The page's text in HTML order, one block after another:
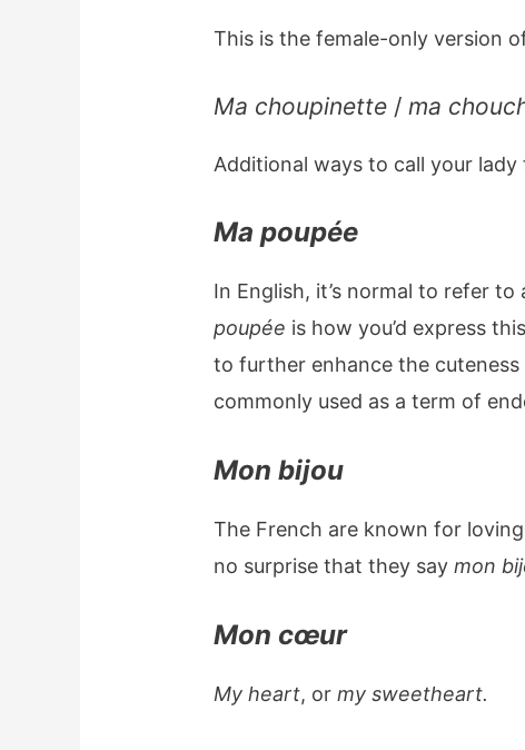
This is the female-only version
Ma choupinette / ma
Additional ways to call your
Ma poupée
In English, it’s normal to refer
poupée is how you’d express
to further enhance the
commonly used as a term of
Mon bijou
The French are known for
no surprise that they saymon
Mon cœur
My heart, ormy sweetheart.